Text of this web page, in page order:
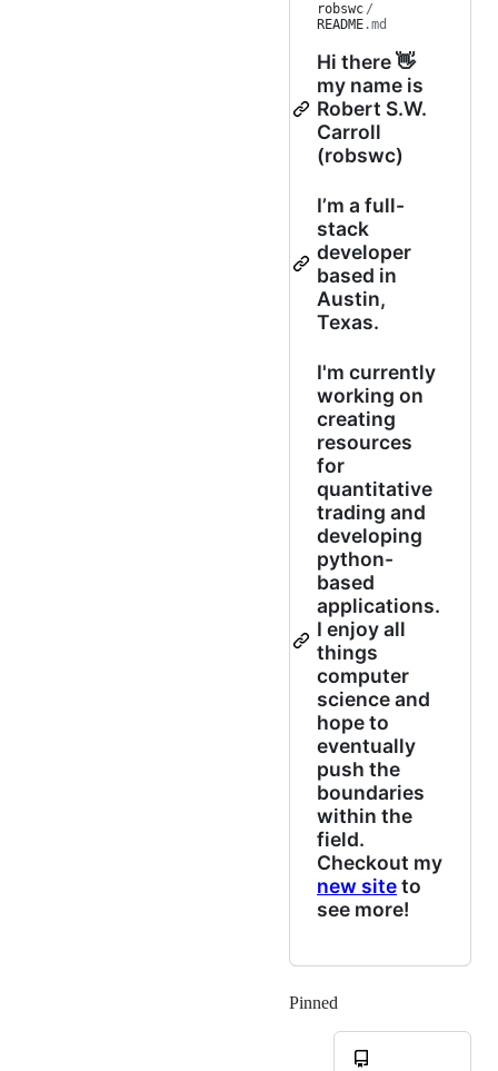
robswc /
README.md
Hi there 👋
my name is
Robert S.W.
Carroll
(robswc)
I’m a full-
stack
developer
based in
Austin,
Texas.
I'm currently
working on
creating
resources
for
quantitative
trading and
developing
python-
based
applications.
I enjoy all
things
computer
science and
hope to
eventually
push the
boundaries
within the
field.
Checkout my
new siteto
see more!
Pinned